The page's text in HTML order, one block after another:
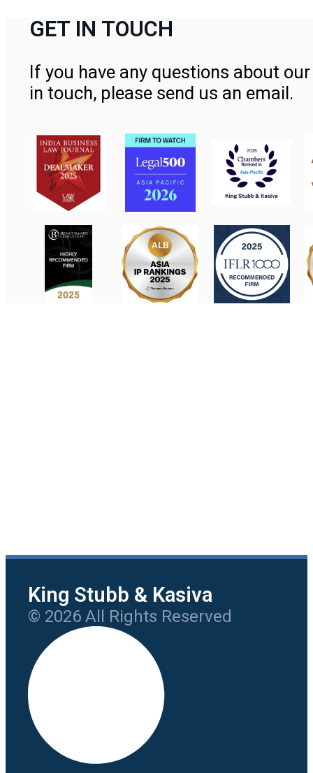
GET IN TOUCH
If you have any questions about
in touch, please send us an email.
King Stubb & Kasiva
© 2026 All Rights Reserved